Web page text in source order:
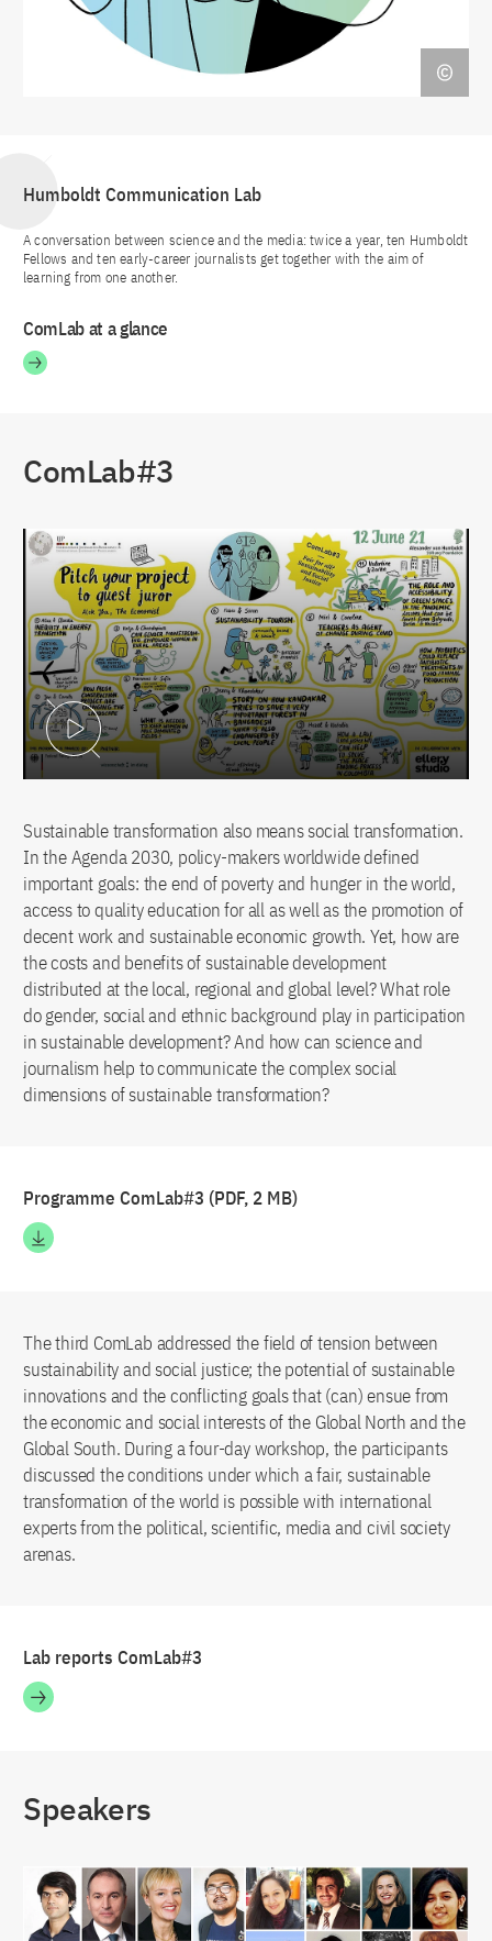
Humboldt Communication Lab
A conversation between science and the media: twice a year, ten Humboldt
Fellows and ten early-career journalists get together with the aim of
learning from one another.
ComLab at a glance
ComLab#3
Play Video
Sustainable transformation also means social transformation.
In the Agenda 2030, policy-makers worldwide defined
important goals: the end of poverty and hunger in the world,
access to quality education for all as well as the promotion of
decent work and sustainable economic growth. Yet, how are
the costs and benefits of sustainable development
distributed at the local, regional and global level? What role
do gender, social and ethnic background play in participation
in sustainable development? And how can science and
journalism help to communicate the complex social
dimensions of sustainable transformation?
Programme ComLab#3 (PDF, 2 MB)
The third ComLab addressed the field of tension between
sustainability and social justice; the potential of sustainable
innovations and the conflicting goals that (can) ensue from
the economic and social interests of the Global North and the
Global South. During a four-day workshop, the participants
discussed the conditions under which a fair, sustainable
transformation of the world is possible with international
experts from the political, scientific, media and civil society
arenas.
Lab reports ComLab#3
Speakers